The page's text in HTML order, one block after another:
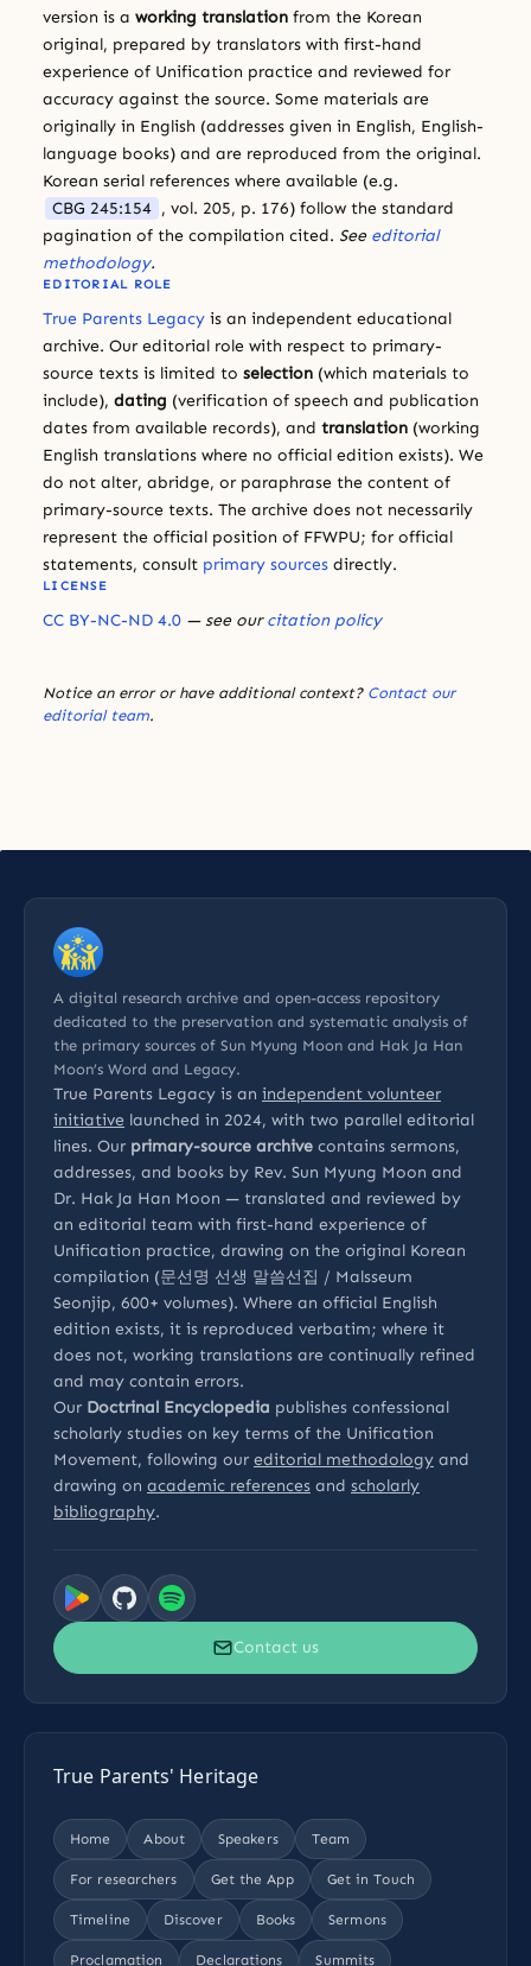
version is a working translation from the Korean
original, prepared by translators with first-hand
experience of Unification practice and reviewed for
accuracy against the source. Some materials are
originally in English (addresses given in English, English-
language books) and are reproduced from the original.
Korean serial references where available (e.g.
CBG 245:154 , vol. 205, p. 176) follow the standard
pagination of the compilation cited. See editorial
methodology.
EDITORIAL ROLE
True Parents Legacy is an independent educational
archive. Our editorial role with respect to primary-
source texts is limited to selection (which materials to
include), dating (verification of speech and publication
dates from available records), and translation (working
English translations where no official edition exists). We
do not alter, abridge, or paraphrase the content of
primary-source texts. The archive does not necessarily
represent the official position of FFWPU; for official
statements, consult primary sources directly.
LICENSE
CC BY-NC-ND 4.0 — see ourcitation policy
Notice an error or have additional context? Contact our
editorial team.
A digital research archive and open-access repository
dedicated to the preservation and systematic analysis of
the primary sources of Sun Myung Moon and Hak Ja Han
Moon’s Word and Legacy.
True Parents Legacy is an independent volunteer
initiative launched in 2024, with two parallel editorial
lines. Our primary-source archive contains sermons,
addresses, and books by Rev. Sun Myung Moon and
Dr. Hak Ja Han Moon — translated and reviewed by
an editorial team with first-hand experience of
Unification practice, drawing on the original Korean
compilation (문선명 선생 말씀선집 / Malsseum
Seonjip, 600+ volumes). Where an official English
edition exists, it is reproduced verbatim; where it
does not, working translations are continually refined
and may contain errors.
Our Doctrinal Encyclopedia publishes confessional
scholarly studies on key terms of the Unification
Movement, following our editorial methodology and
drawing on academic references and scholarly
bibliography.
Contact us
True Parents' Heritage
Home About Speakers Team
For researchers Get the App Get in Touch
Timeline Discover Books Sermons
Proclamation Declarations Summits